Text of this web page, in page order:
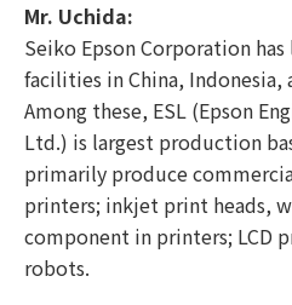
Mr. Uchida:
Seiko Epson Corporation
facilities in China, Indonesia,
Among these, ESL (Epson
Ltd.) is largest production
primarily produce
printers; inkjet print heads,
component in printers; LCD
robots.